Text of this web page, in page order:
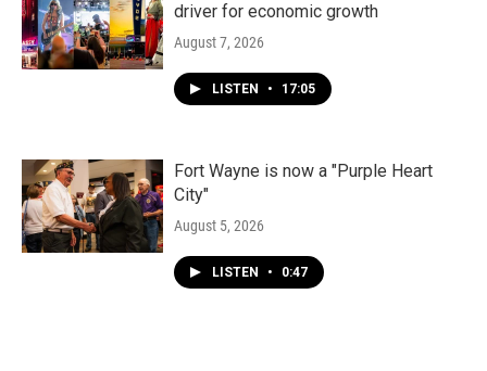
driver for economic growth
August 7, 2026
LISTEN • 17:05
Fort Wayne is now a "Purple Heart
City"
August 5, 2026
LISTEN • 0:47